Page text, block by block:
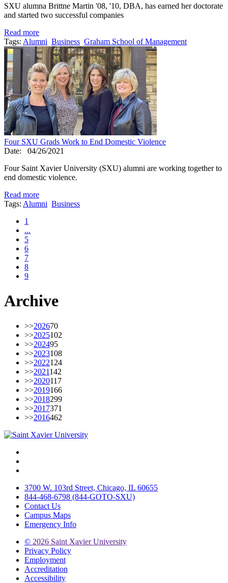
SXU alumna Brittne Martin '08, '10, DBA, has earned her doctorate
and started two successful companies
Read more
Tags: Alumni Business Graham School of Management
Four SXU Grads Work to End Domestic Violence
Date:
04/26/2021
Four Saint Xavier University (SXU) alumni are working together to
end domestic violence.
Read more
Tags: Alumni Business
1
...
5
6
7
8
9
Archive
>>202670
>>2025102
>>202495
>>2023108
>>2022124
>>2021142
>>2020117
>>2019166
>>2018299
>>2017371
>>2016462
3700 W. 103rd Street, Chicago, IL 60655
844-468-6798 (844-GOTO-SXU)
Contact Us
Campus Maps
Emergency Info
© 2026 Saint Xavier University
Privacy Policy
Employment
Accreditation
Accessibility